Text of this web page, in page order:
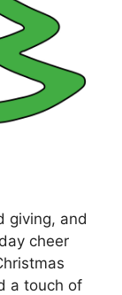
giving, and
cheer
a touch of